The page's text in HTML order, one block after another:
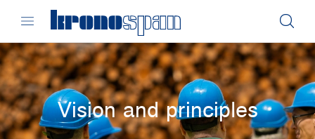
Vision and principles